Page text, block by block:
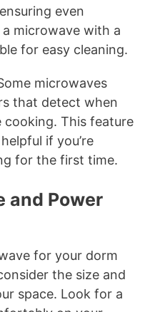
even
microwave with a
for easy cleaning.
microwaves
that detect when
cooking. This feature
if you’re
for the first time.
and Power
for your dorm
the size and
space. Look for a